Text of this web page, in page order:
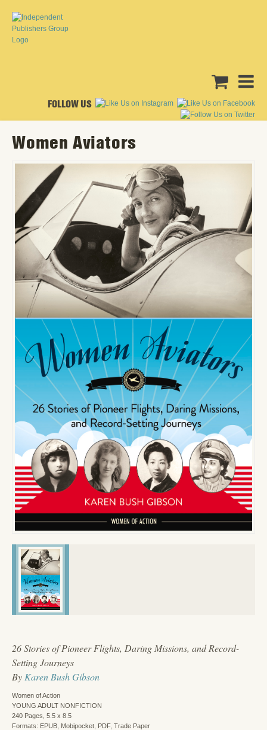
FOLLOW US
Women Aviators
26 Stories of Pioneer Flights, Daring Missions, and Record-
Setting Journeys
By Karen Bush Gibson
Women of Action
YOUNG ADULT NONFICTION
240 Pages, 5.5 x 8.5
Formats: EPUB, Mobipocket, PDF, Trade Paper